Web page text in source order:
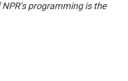
programming is the